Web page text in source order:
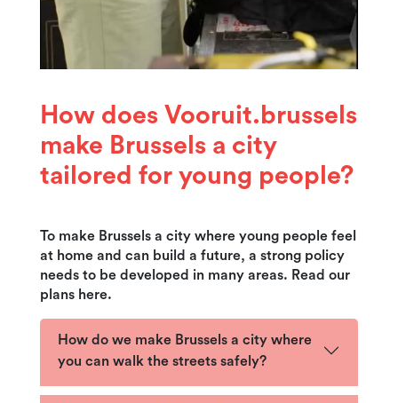
How does Vooruit.brussels
make Brussels a city
tailored for young people?
To make Brussels a city where young people feel
at home and can build a future, a strong policy
needs to be developed in many areas. Read our
plans here.
How do we make Brussels a city where
you can walk the streets safely?